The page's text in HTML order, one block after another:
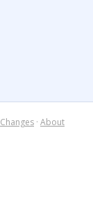
Changes · About